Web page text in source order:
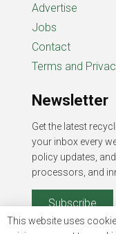
Advertise
Jobs
Contact
Terms and
Newsletter
Get the latest
your inbox every
policy updates,
processors, and
Subscribe
This website uses